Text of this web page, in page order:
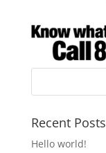
Recent Posts
Hello world!